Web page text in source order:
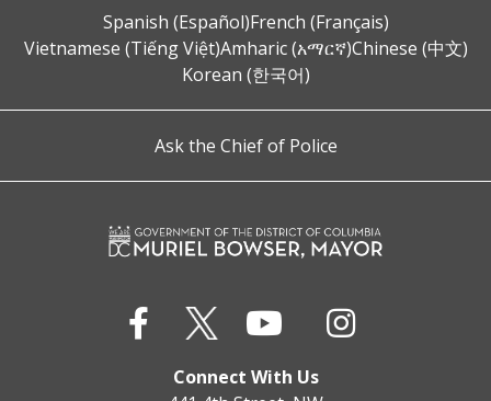
Spanish (Español)French (Français)
Vietnamese (Tiếng Việt)Amharic (አማርኛ)Chinese (中文)
Korean (한국어)
Ask the Chief of Police
Connect With Us